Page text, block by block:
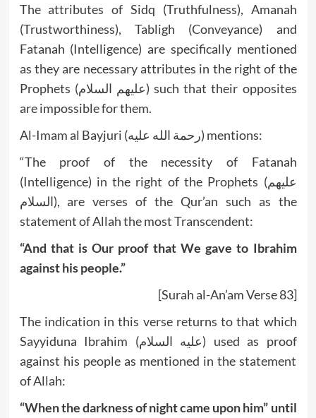
The attributes of Sidq (Truthfulness), Amanah
(Trustworthiness), Tabligh (Conveyance) and
Fatanah (Intelligence) are specifically mentioned
as they are necessary attributes in the right of the
Prophets (عليهم السلام) such that their opposites
are impossible for them.
Al-Imam al Bayjuri (رحمة الله عليه) mentions:
“The proof of the necessity of Fatanah
(Intelligence) in the right of the Prophets (عليهم
السلام), are verses of the Qur’an such as the
statement of Allah the most Transcendent:
“And that is Our proof that We gave to Ibrahim
against his people.”
[Surah al-An’am Verse 83]
The indication in this verse returns to that which
Sayyiduna Ibrahim (عليه السلام) used as proof
against his people as mentioned in the statement
of Allah:
“When the darkness of night came upon him” until